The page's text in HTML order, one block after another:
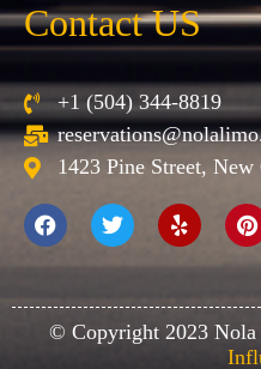
Contact US
+1 (504) 344-8819
1423 Pine Street,
© Copyright 2023